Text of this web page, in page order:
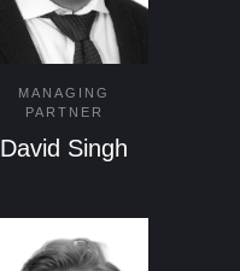
MANAGING
PARTNER
David Singh